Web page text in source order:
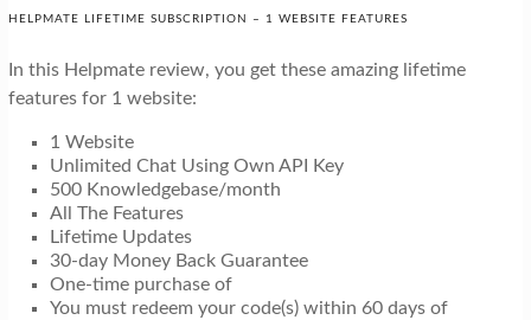
HELPMATE LIFETIME SUBSCRIPTION – 1 WEBSITE FEATURES
In this Helpmate review, you get these amazing lifetime
features for 1 website:
1 Website
Unlimited Chat Using Own API Key
500 Knowledgebase/month
All The Features
Lifetime Updates
30-day Money Back Guarantee
One-time purchase of
You must redeem your code(s) within 60 days of